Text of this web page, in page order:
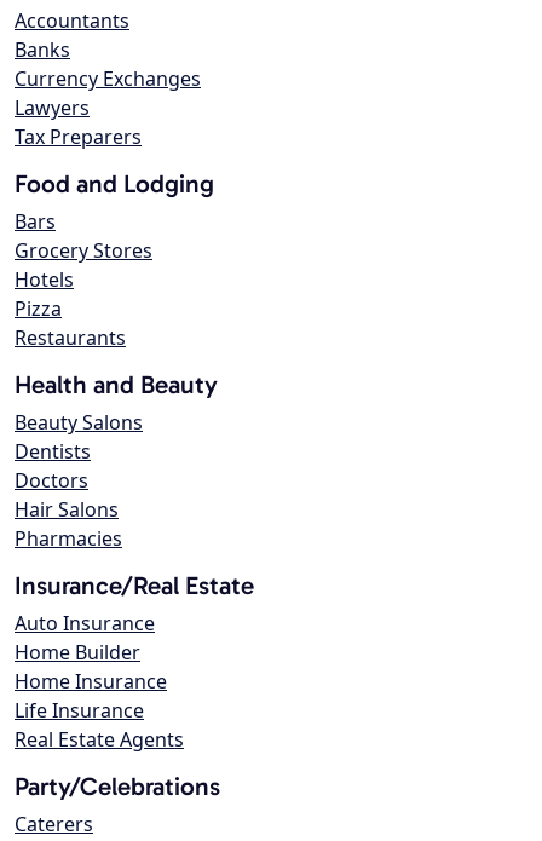
Accountants
Banks
Currency Exchanges
Lawyers
Tax Preparers
Food and Lodging
Bars
Grocery Stores
Hotels
Pizza
Restaurants
Health and Beauty
Beauty Salons
Dentists
Doctors
Hair Salons
Pharmacies
Insurance/Real Estate
Auto Insurance
Home Builder
Home Insurance
Life Insurance
Real Estate Agents
Party/Celebrations
Caterers